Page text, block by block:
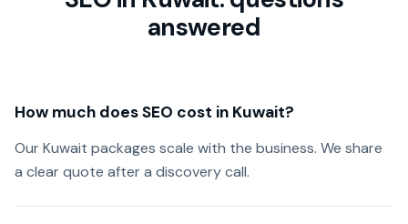
answered
How much does SEO cost in Kuwait?
Our Kuwait packages scale with the business. We share
a clear quote after a discovery call.